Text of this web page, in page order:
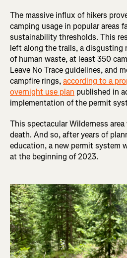
The massive influx of hikers
camping usage in popular areas
sustainability thresholds. This
left along the trails, a disgusting
of human waste, at least 350
Leave No Trace guidelines, and
campfire rings,according to a
overnight use plan published in
implementation of the permit
This spectacular Wilderness
death. And so, after years of
education, a new permit system
at the beginning of 2023.